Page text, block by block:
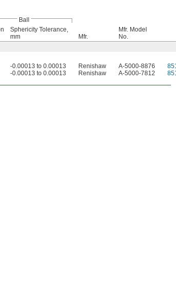
Ball
Sphericity Tolerance,
mm
Mfr.
Mfr. Model
No.
-0.00013 to 0.00013 Renishaw A-5000-8876
-0.00013 to 0.00013 Renishaw A-5000-7812